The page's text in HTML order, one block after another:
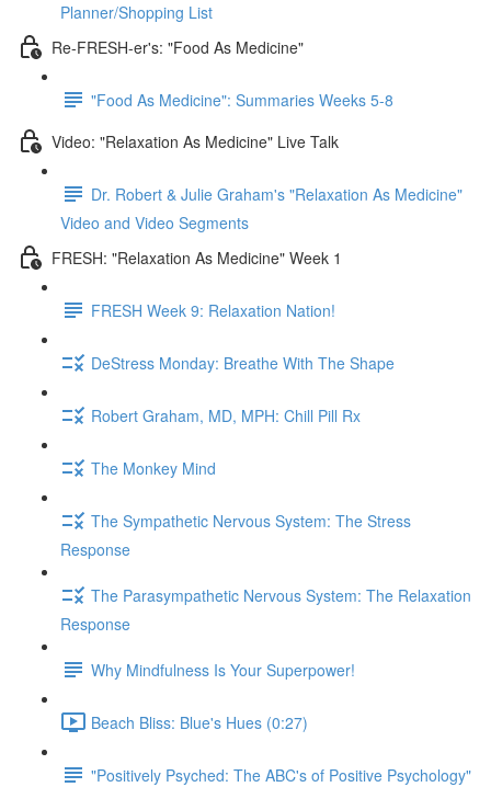
Planner/Shopping List
Re-FRESH-er's: "Food As Medicine"
"Food As Medicine": Summaries Weeks 5-8
Video: "Relaxation As Medicine" Live Talk
Dr. Robert & Julie Graham's "Relaxation As Medicine"
Video and Video Segments
FRESH: "Relaxation As Medicine" Week 1
FRESH Week 9: Relaxation Nation!
DeStress Monday: Breathe With The Shape
Robert Graham, MD, MPH: Chill Pill Rx
The Monkey Mind
The Sympathetic Nervous System: The Stress
Response
The Parasympathetic Nervous System: The Relaxation
Response
Why Mindfulness Is Your Superpower!
Beach Bliss: Blue's Hues (0:27)
"Positively Psyched: The ABC's of Positive Psychology"